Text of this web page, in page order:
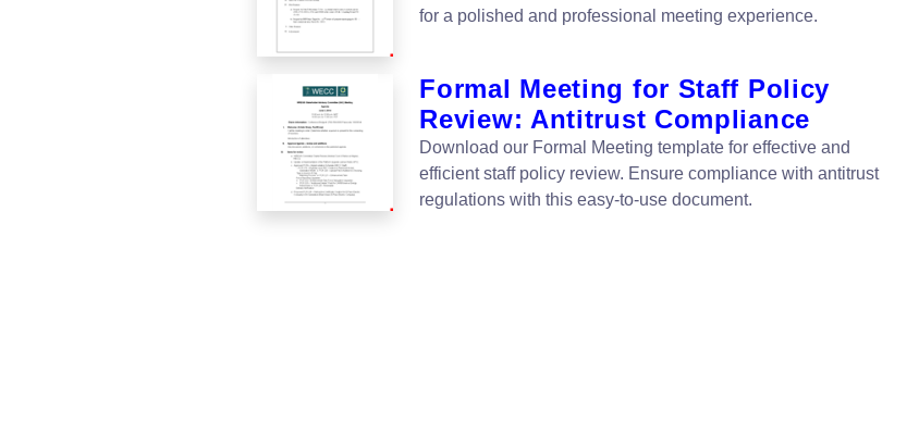
for a polished and professional meeting experience.
Formal Meeting for Staff Policy
Review: Antitrust Compliance
Download our Formal Meeting template for effective and
efficient staff policy review. Ensure compliance with antitrust
regulations with this easy-to-use document.